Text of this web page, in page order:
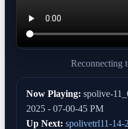
Reconnecting
Now Playing: spolive-
2025 - 07-00-45 PM
Up Next: spolivetrl11-14-